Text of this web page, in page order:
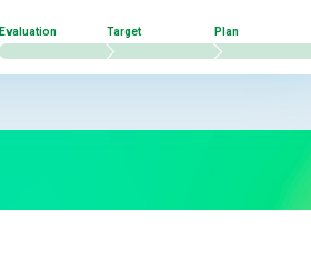
Evaluation Target Plan